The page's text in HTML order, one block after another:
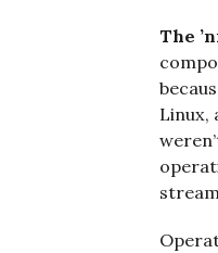
The
Linux,